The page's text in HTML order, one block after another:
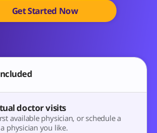
Get Started Now
doctor visits
available physician, or schedule a
physician you like.